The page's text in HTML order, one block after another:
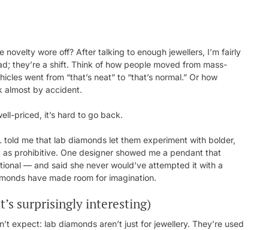
wore off? After talking to enough jewellers, I’m fairly
they’re a shift. Think of how people moved from mass-
went from “that’s neat” to “that’s normal.” Or how
almost by accident.
priced, it’s hard to go back.
me that lab diamonds let them experiment with bolder,
prohibitive. One designer showed me a pendant that
— and said she never would’ve attempted it with a
have made room for imagination.
surprisingly interesting)
expect: lab diamonds aren’t just for jewellery. They’re used